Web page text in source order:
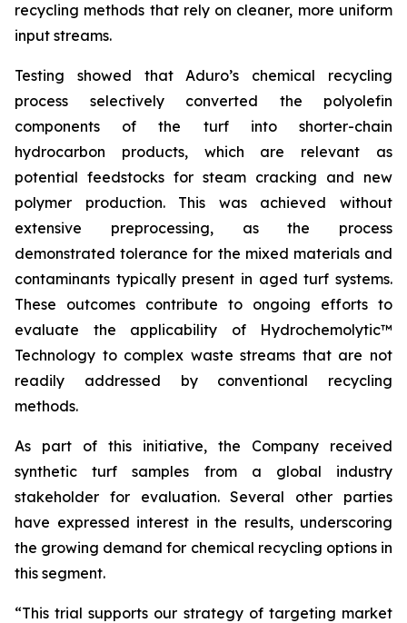
recycling methods that rely on cleaner, more uniform
input streams.
Testing showed that Aduro’s chemical recycling
process selectively converted the polyolefin
components of the turf into shorter-chain
hydrocarbon products, which are relevant as
potential feedstocks for steam cracking and new
polymer production. This was achieved without
extensive preprocessing, as the process
demonstrated tolerance for the mixed materials and
contaminants typically present in aged turf systems.
These outcomes contribute to ongoing efforts to
evaluate the applicability of Hydrochemolytic™
Technology to complex waste streams that are not
readily addressed by conventional recycling
methods.
As part of this initiative, the Company received
synthetic turf samples from a global industry
stakeholder for evaluation. Several other parties
have expressed interest in the results, underscoring
the growing demand for chemical recycling options in
this segment.
“This trial supports our strategy of targeting market